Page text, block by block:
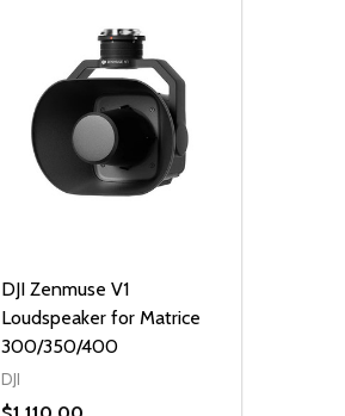
DJI Zenmuse V1
Loudspeaker for Matrice
300/350/400
DJI